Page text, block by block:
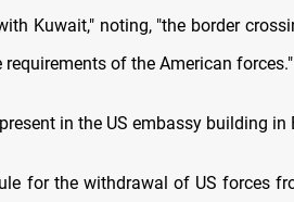
Kuwait," noting, "the border
of the American forces."
in the US embassy building in
for the withdrawal of US forces